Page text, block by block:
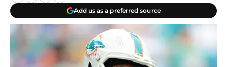
Add us as a preferred source